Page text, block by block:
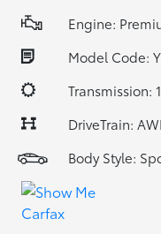
Engine:
Model Code:
Transmission:
DriveTrain:
Body Style: